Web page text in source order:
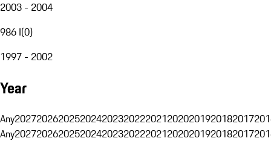
2003 - 2004
986 I(0)
1997 - 2002
Year
Any20272026202520242023202220212020201920182017
Any20272026202520242023202220212020201920182017